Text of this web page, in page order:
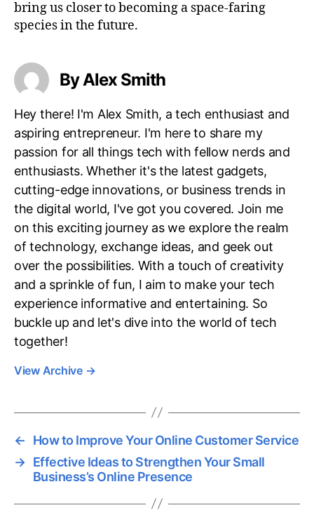
bring us closer to becoming a space-faring
species in the future.
By Alex Smith
Hey there! I'm Alex Smith, a tech enthusiast and
aspiring entrepreneur. I'm here to share my
passion for all things tech with fellow nerds and
enthusiasts. Whether it's the latest gadgets,
cutting-edge innovations, or business trends in
the digital world, I've got you covered. Join me
on this exciting journey as we explore the realm
of technology, exchange ideas, and geek out
over the possibilities. With a touch of creativity
and a sprinkle of fun, I aim to make your tech
experience informative and entertaining. So
buckle up and let's dive into the world of tech
together!
View Archive →
←
How to Improve Your Online Customer Service
→ Effective Ideas to Strengthen Your Small
Business’s Online Presence